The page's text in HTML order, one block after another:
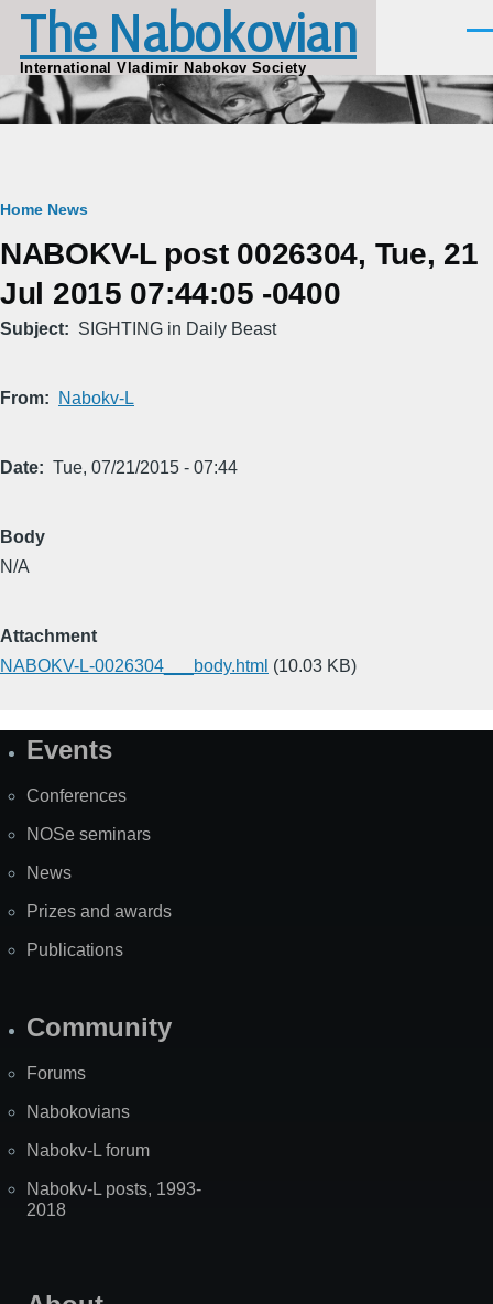
Skip to main content
The Nabokovian
International Vladimir Nabokov Society
Breadcrumb
Home News
NABOKV-L post 0026304, Tue, 21
Jul 2015 07:44:05 -0400
Subject SIGHTING in Daily Beast
From Nabokv-L
Date Tue, 07/21/2015 - 07:44
Body
N/A
Attachment
NABOKV-L-0026304___body.html (10.03 KB)
SiteEvents
Conferences
NOSe seminars
News
Prizes and awards
Publications
Community
Forums
Nabokovians
Nabokv-L forum
Nabokv-L posts, 1993-
2018